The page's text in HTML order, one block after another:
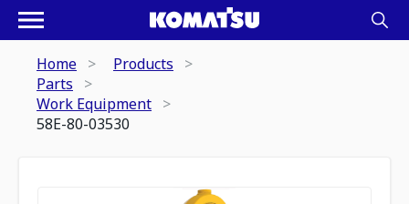
Home
Products
Parts
Work Equipment
58E-80-03530